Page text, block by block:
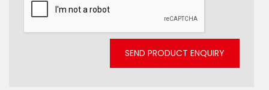
SEND PRODUCT ENQUIRY